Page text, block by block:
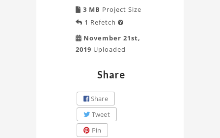
3 MB Project Size
1 Refetch 
November 21st,
2019 Uploaded
Share
Share
Tweet
Pin